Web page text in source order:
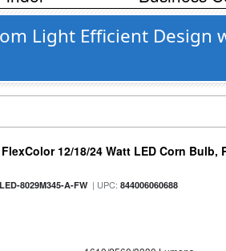
Light Efficient Design
12/18/24 Watt LED Corn Bulb,
LED-8029M345-A-FW| UPC:844006060688